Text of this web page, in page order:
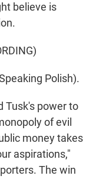
believe is
Polish).
Tusk's power to
of evil
money takes
aspirations,"
The win